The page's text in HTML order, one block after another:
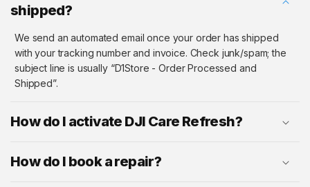
shipped?
We send an automated email once your order has shipped
with your tracking number and invoice. Check junk/spam; the
subject line is usually “D1Store - Order Processed and
Shipped”.
How do I activate DJI Care Refresh?
How do I book a repair?